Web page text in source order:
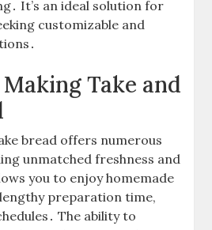
It’s an ideal solution for
customizable and
Take and
bread offers numerous
unmatched freshness and
you to enjoy homemade
preparation time,
The ability to